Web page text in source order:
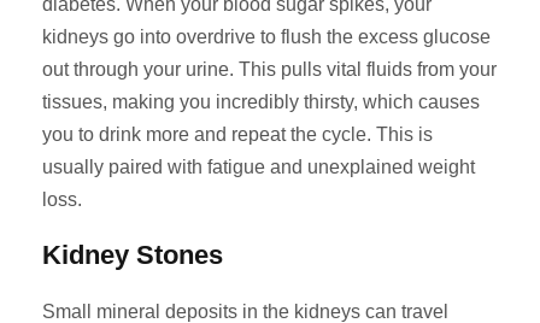
diabetes. When your blood sugar spikes, your
kidneys go into overdrive to flush the excess glucose
out through your urine. This pulls vital fluids from your
tissues, making you incredibly thirsty, which causes
you to drink more and repeat the cycle. This is
usually paired with fatigue and unexplained weight
loss.
Kidney Stones
Small mineral deposits in the kidneys can travel